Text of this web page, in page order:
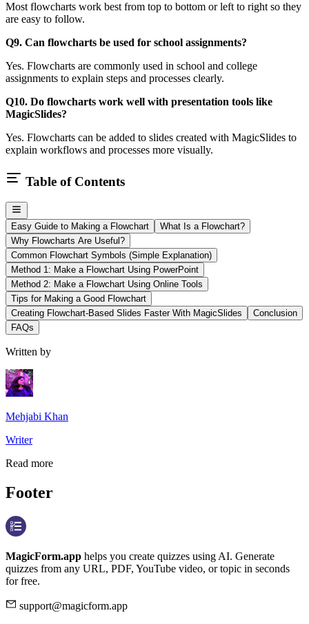
Most flowcharts work best from top to bottom or left to right so they
are easy to follow.
Q9. Can flowcharts be used for school assignments?
Yes. Flowcharts are commonly used in school and college
assignments to explain steps and processes clearly.
Q10. Do flowcharts work well with presentation tools like
MagicSlides?
Yes. Flowcharts can be added to slides created with MagicSlides to
explain workflows and processes more visually.
Table of Contents
Easy Guide to Making a Flowchart
What Is a Flowchart?
Why Flowcharts Are Useful?
Common Flowchart Symbols (Simple Explanation)
Method 1: Make a Flowchart Using PowerPoint
Method 2: Make a Flowchart Using Online Tools
Tips for Making a Good Flowchart
Creating Flowchart-Based Slides Faster With MagicSlides
Conclusion
FAQs
Written by
Mehjabi Khan
Writer
Read more
Footer
MagicForm.app helps you create quizzes using AI. Generate
quizzes from any URL, PDF, YouTube video, or topic in seconds
for free.
support@magicform.app